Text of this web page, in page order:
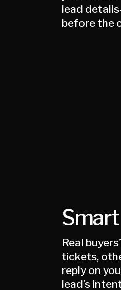
lead
before the
Real
tickets,
reply on
lead’s